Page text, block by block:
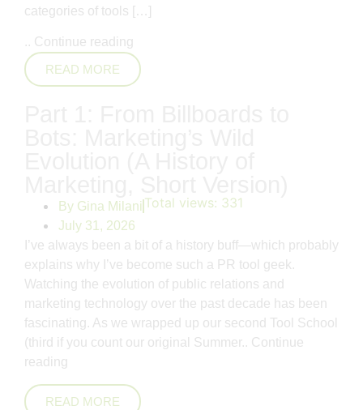
categories of tools […]
.. Continue reading
READ MORE
By Gina Milani
July 31, 2026
Total views: 331
I’ve always been a bit of a history buff—which probably
explains why I’ve become such a PR tool geek.
Watching the evolution of public relations and
marketing technology over the past decade has been
fascinating. As we wrapped up our second Tool School
(third if you count our original Summer.. Continue
reading
READ MORE